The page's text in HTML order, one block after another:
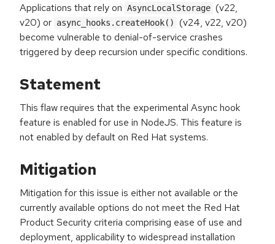
Applications that rely on AsyncLocalStorage (v22,
v20) or async_hooks.createHook()
(v24, v22, v20)
become vulnerable to denial-of-service crashes
triggered by deep recursion under specific conditions.
Statement
This flaw requires that the experimental Async hook
feature is enabled for use in NodeJS. This feature is
not enabled by default on Red Hat systems.
Mitigation
Mitigation for this issue is either not available or the
currently available options do not meet the Red Hat
Product Security criteria comprising ease of use and
deployment, applicability to widespread installation